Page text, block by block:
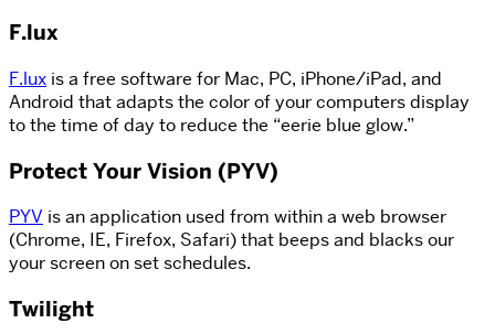
F.lux
F.lux is a free software for Mac, PC, iPhone/iPad, and
Android that adapts the color of your computers display
to the time of day to reduce the “eerie blue glow.”
Protect Your Vision (PYV)
PYV is an application used from within a web browser
(Chrome, IE, Firefox, Safari) that beeps and blacks our
your screen on set schedules.
Twilight